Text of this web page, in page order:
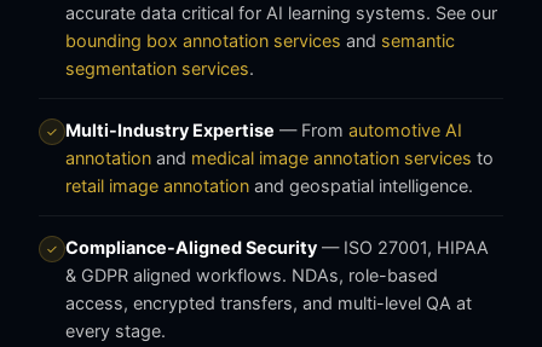
accurate data critical for AI learning systems. See our
bounding box annotation services and semantic
segmentation services.
✓ Multi-Industry Expertise — From automotive AI
annotation and medical image annotation services to
retail image annotation and geospatial intelligence.
✓ Compliance-Aligned Security — ISO 27001, HIPAA
& GDPR aligned workflows. NDAs, role-based
access, encrypted transfers, and multi-level QA at
every stage.